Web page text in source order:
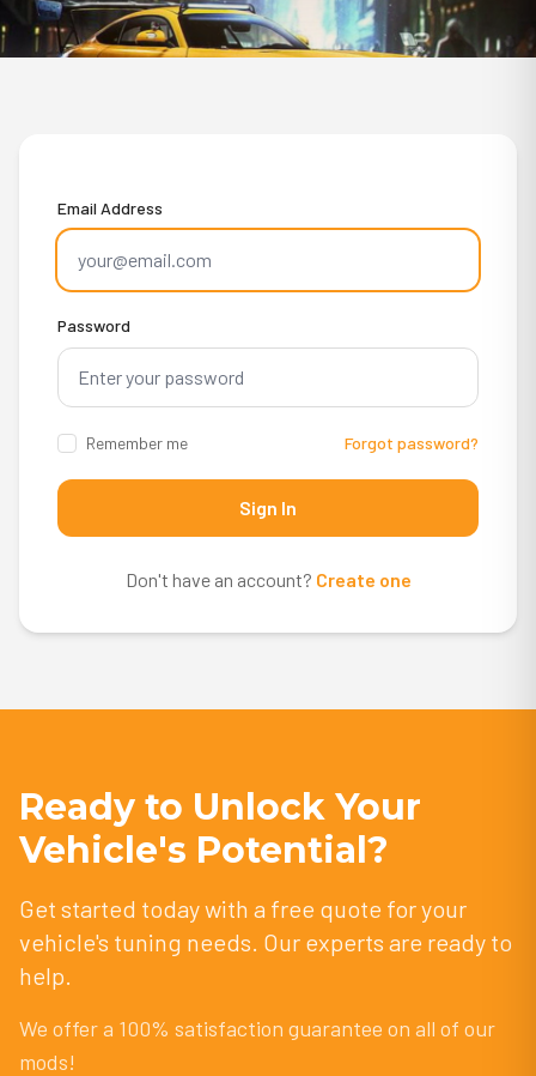
Email Address
Password
Remember me Forgot password?
Sign In
Don't have an account? Create one
Ready to Unlock Your
Vehicle's Potential?
Get started today with a free quote for your
vehicle's tuning needs. Our experts are ready to
help.
We offer a 100% satisfaction guarantee on all of our
mods!